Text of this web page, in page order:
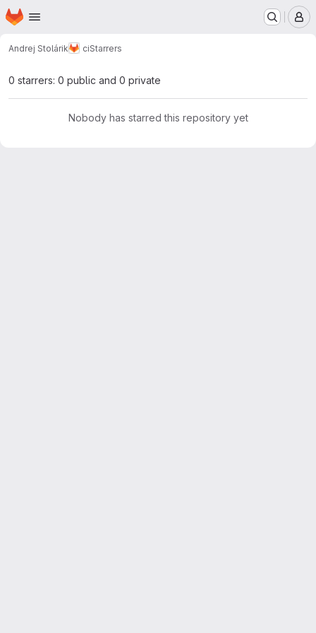
Skip to main content
Homepage
Andrej Stolárik ciStarrers
0 starrers: 0 public and 0 private
Nobody has starred this repository yet